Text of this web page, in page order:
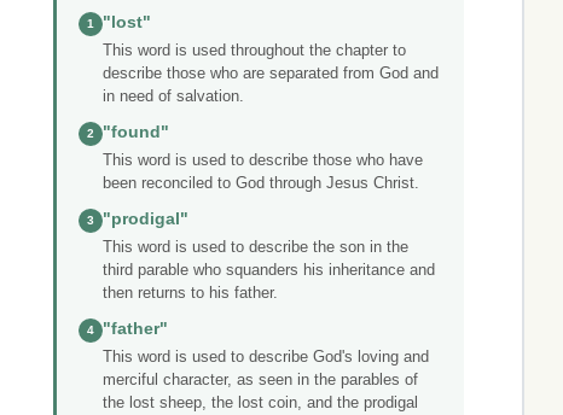
1
"lost"
This word is used throughout the chapter to
describe those who are separated from God and
in need of salvation.
2
"found"
This word is used to describe those who have
been reconciled to God through Jesus Christ.
3
"prodigal"
This word is used to describe the son in the
third parable who squanders his inheritance and
then returns to his father.
4
"father"
This word is used to describe God's loving and
merciful character, as seen in the parables of
the lost sheep, the lost coin, and the prodigal